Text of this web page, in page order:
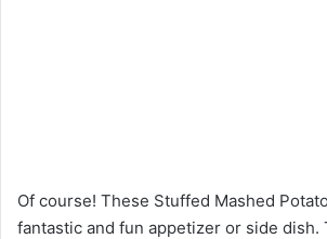
Of course! These Stuffed Mashed
fantastic and fun appetizer or side dish.